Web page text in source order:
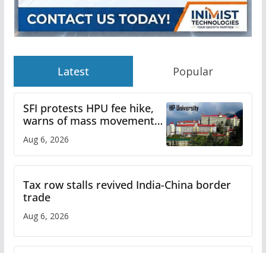
Latest Popular
SFI protests HPU fee hike,
warns of mass movement
over increased charges
Aug 6, 2026
Tax row stalls revived India-China border
trade
Aug 6, 2026